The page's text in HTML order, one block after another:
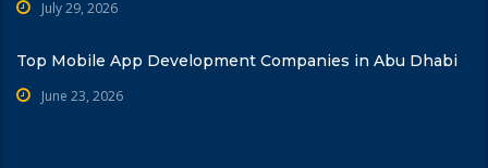
July 29, 2026
Top Mobile App Development Companies in Abu Dhabi
June 23, 2026